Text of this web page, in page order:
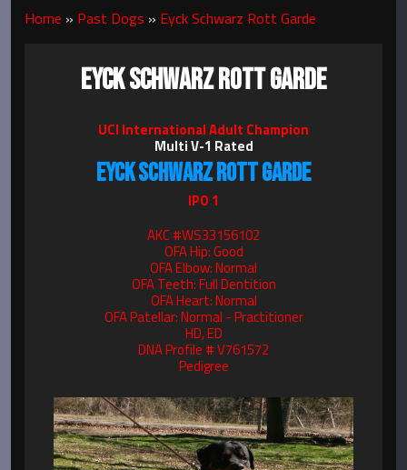
Home » Past Dogs » Eyck Schwarz Rott Garde
EYCK SCHWARZ ROTT GARDE
UCI International Adult Champion
Multi V-1 Rated
EYCK SCHWARZ ROTT GARDE
IPO 1
AKC #WS33156102
OFA Hip: Good
OFA Elbow: Normal
OFA Teeth: Full Dentition
OFA Heart: Normal
OFA Patellar: Normal - Practitioner
HD, ED
DNA Profile # V761572
Pedigree